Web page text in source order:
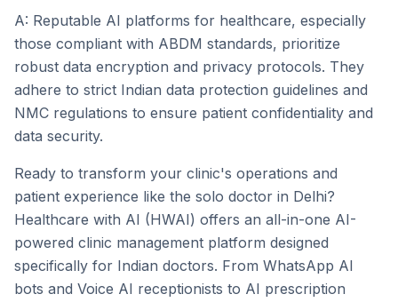
A: Reputable AI platforms for healthcare, especially
those compliant with ABDM standards, prioritize
robust data encryption and privacy protocols. They
adhere to strict Indian data protection guidelines and
NMC regulations to ensure patient confidentiality and
data security.
Ready to transform your clinic's operations and
patient experience like the solo doctor in Delhi?
Healthcare with AI (HWAI) offers an all-in-one AI-
powered clinic management platform designed
specifically for Indian doctors. From WhatsApp AI
bots and Voice AI receptionists to AI prescription